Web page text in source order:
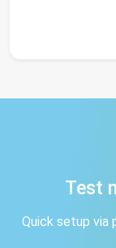
Test
Quick setup via